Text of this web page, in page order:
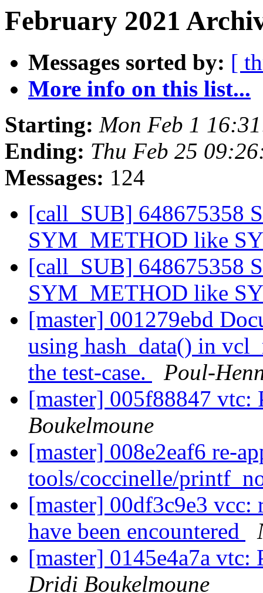
February 2021
Messages sorted by: [
More info on this list...
Starting: Mon Feb 1
Ending: Thu Feb 25
Messages: 124
[call_SUB] 648675358
SYM_METHOD like
[call_SUB] 648675358
SYM_METHOD like
[master] 001279ebd
using hash_data() in
the test-case.
Poul-
[master] 005f88847 vtc:
Boukelmoune
[master] 008e2eaf6 re-
tools/coccinelle/
[master] 00df3c9e3 vcc:
have been encountered
[master] 0145e4a7a
Dridi Boukelmoune